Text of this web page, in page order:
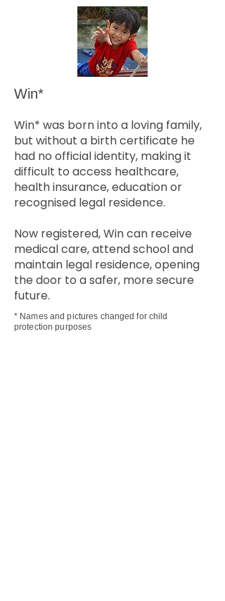
Win*
Win* was born into a loving family,
but without a birth certificate he
had no official identity, making it
difficult to access healthcare,
health insurance, education or
recognised legal residence.
Now registered, Win can receive
medical care, attend school and
maintain legal residence, opening
the door to a safer, more secure
future.
* Names and pictures changed for child
protection purposes